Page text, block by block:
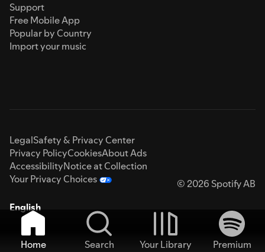
Support
Free Mobile App
Popular by Country
Import your music
LegalSafety & Privacy Center
Privacy PolicyCookiesAbout Ads
AccessibilityNotice at Collection
Your Privacy Choices
© 2026 Spotify AB
English
Home Search Your Library
Premium